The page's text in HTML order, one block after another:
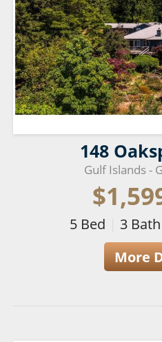
148
Gulf Islands -
5Bed 3Bath
More